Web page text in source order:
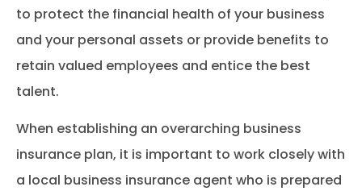
to protect the financial health of your business
and your personal assets or provide benefits to
retain valued employees and entice the best
talent.
When establishing an overarching business
insurance plan, it is important to work closely with
a local business insurance agent who is prepared